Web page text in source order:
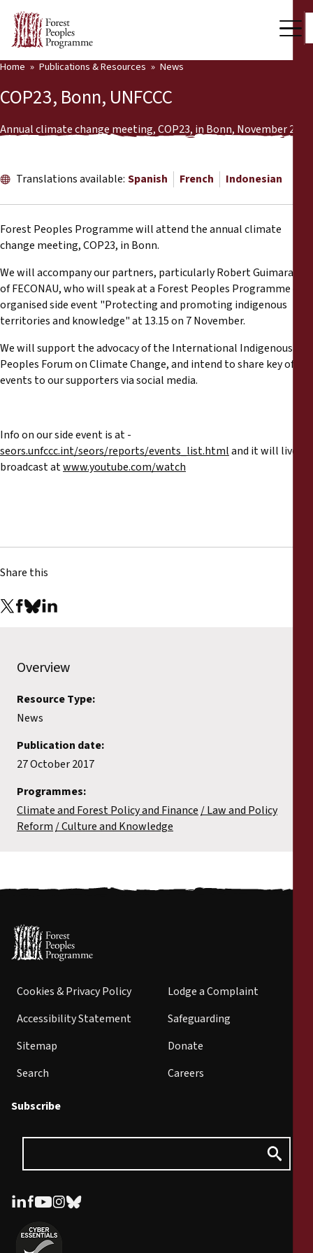
Who we are
Press Room
Support Us
Our Work
Community Voices
Partners & Countries
Latest News
Publications & Resources
Back
Publications & Resources
News
Reports
Press Releases
Briefing Papers
Legal Submissions
Home Publications & Resources News
COP23, Bonn, UNFCCC
Annual climate change meeting, COP23, in Bonn, November 2017
Translations available: Spanish French Indonesian
Forest Peoples Programme will attend the annual climate
change meeting, COP23, in Bonn.
We will accompany our partners, particularly Robert Guimaraes
of FECONAU, who will speak at a Forest Peoples Programme co-
organised side event "Protecting and promoting indigenous
territories and knowledge" at 13.15 on 7 November.
We will support the advocacy of the International Indigenous
Peoples Forum on Climate Change, and intend to share key of
events to our supporters via social media.
Info on our side event is at -
seors.unfccc.int/seors/reports/events_list.htmland it will live
broadcast atwww.youtube.com/watch
Share this
Overview
Resource Type:
News
Publication date:
27 October 2017
Programmes:
Climate and Forest Policy and Finance
Law and Policy
Reform Culture and Knowledge
Cookies & Privacy Policy
Accessibility Statement
Sitemap
Search
Lodge a Complaint
Safeguarding
Donate
Careers
Subscribe